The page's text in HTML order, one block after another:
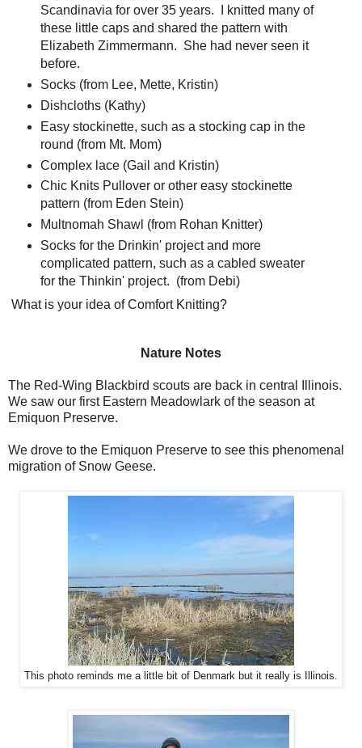
Scandinavia for over 35 years. I knitted many of
these little caps and shared the pattern with
Elizabeth Zimmermann. She had never seen it
before.
Socks (from Lee, Mette, Kristin)
Dishcloths (Kathy)
Easy stockinette, such as a stocking cap in the
round (from Mt. Mom)
Complex lace (Gail and Kristin)
Chic Knits Pullover or other easy stockinette
pattern (from Eden Stein)
Multnomah Shawl (from Rohan Knitter)
Socks for the Drinkin' project and more
complicated pattern, such as a cabled sweater
for the Thinkin' project. (from Debi)
What is your idea of Comfort Knitting?
Nature Notes
The Red-Wing Blackbird scouts are back in central Illinois.
We saw our first Eastern Meadowlark of the season at
Emiquon Preserve.
We drove to the Emiquon Preserve to see this phenomenal
migration of Snow Geese.
This photo reminds me a little bit of Denmark but it really is Illinois.